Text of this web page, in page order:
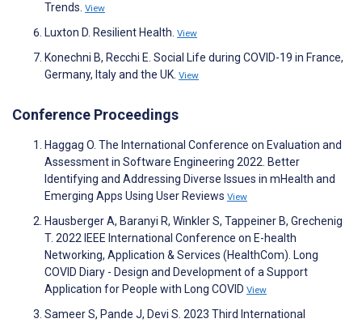
Trends. View
Luxton D. Resilient Health. View
Konechni B, Recchi E. Social Life during COVID-19 in France,
Germany, Italy and the UK. View
Conference Proceedings
Haggag O. The International Conference on Evaluation and
Assessment in Software Engineering 2022. Better
Identifying and Addressing Diverse Issues in mHealth and
Emerging Apps Using User Reviews View
Hausberger A, Baranyi R, Winkler S, Tappeiner B, Grechenig
T. 2022 IEEE International Conference on E-health
Networking, Application & Services (HealthCom). Long
COVID Diary - Design and Development of a Support
Application for People with Long COVID View
Sameer S, Pande J, Devi S. 2023 Third International